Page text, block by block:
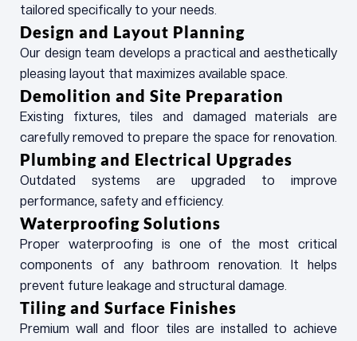
tailored specifically to your needs.
Design and Layout Planning
Our design team develops a practical and aesthetically
pleasing layout that maximizes available space.
Demolition and Site Preparation
Existing fixtures, tiles and damaged materials are
carefully removed to prepare the space for renovation.
Plumbing and Electrical Upgrades
Outdated systems are upgraded to improve
performance, safety and efficiency.
Waterproofing Solutions
Proper waterproofing is one of the most critical
components of any bathroom renovation. It helps
prevent future leakage and structural damage.
Tiling and Surface Finishes
Premium wall and floor tiles are installed to achieve